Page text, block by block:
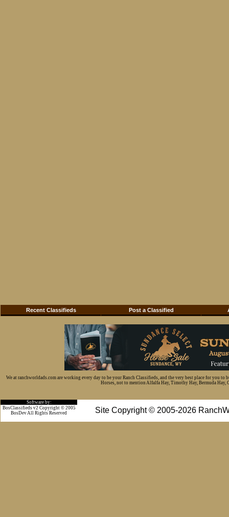
Recent Classifieds Post a Classified
We at ranchworldads.com are working every day to be your Ranch Classifieds, and the very best place for you
Horses, not to mention Alfalfa Hay, Timothy Hay, Bermuda Hay,
Software by:
Site Copyright © 2005-2026
BosClassifieds v2 Copyright © 2005
BosDev All Rights Reserved